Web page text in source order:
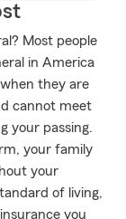
Most people
in America
they are
cannot meet
your passing.
your family
your
of living,
you